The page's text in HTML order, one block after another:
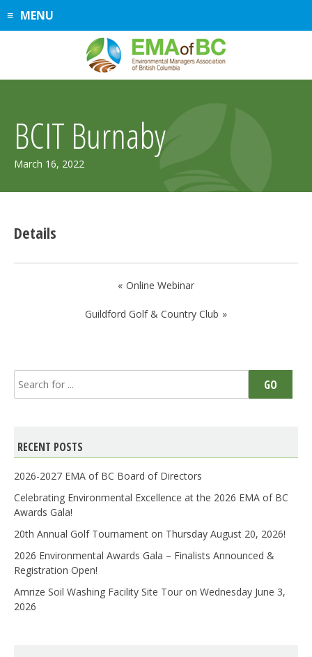
SkipMENU
BCIT Burnaby
March 16, 2022
Details
navigation
Online Webinar
Guildford Golf & Country Club
Search
for:
GO
RECENT POSTS
2026-2027 EMA of BC Board of Directors
Celebrating Environmental Excellence at the 2026 EMA of BC
Awards Gala!
20th Annual Golf Tournament on Thursday August 20, 2026!
2026 Environmental Awards Gala – Finalists Announced &
Registration Open!
Amrize Soil Washing Facility Site Tour on Wednesday June 3,
2026